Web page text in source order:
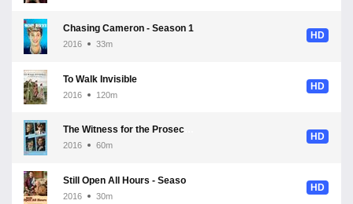
Chasing Cameron - Season 1
2016 33m
HD
To Walk Invisible
2016 120m
HD
2016 60m
HD
2016 30m
HD